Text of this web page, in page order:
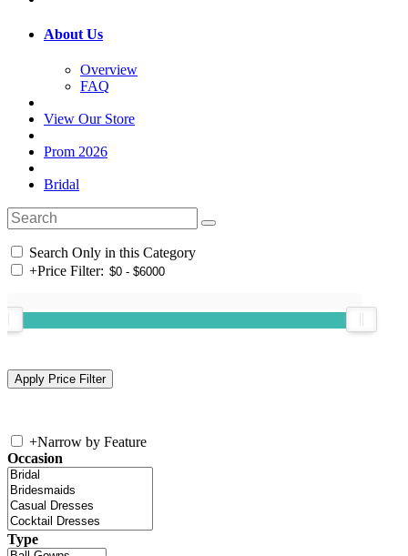
About Us
Overview
FAQ
View Our Store
Prom 2026
Bridal
Search Only in this Category
+Price Filter:
+Narrow by Feature
Occasion
Type